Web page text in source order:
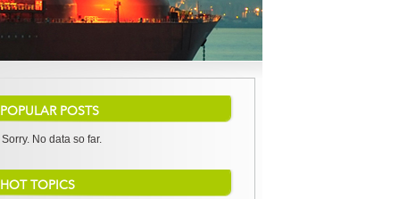
POPULAR POSTS
Sorry. No data so far.
HOT TOPICS